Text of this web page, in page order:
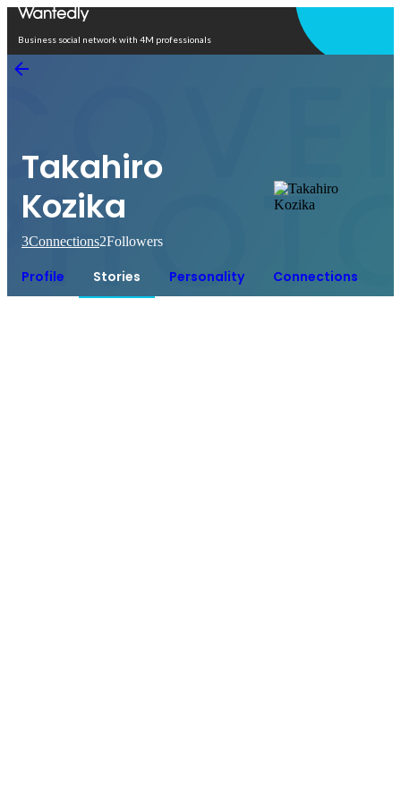
Business social network with 4M professionals
Takahiro
Kozika
3Connections2Followers
Profile Stories Personality Connections